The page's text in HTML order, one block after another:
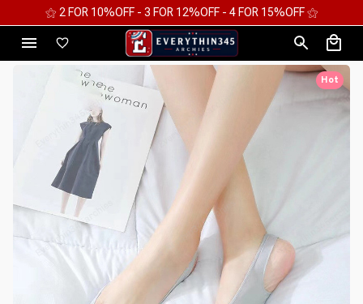
⚝ 2 FOR 10%OFF - 3 FOR 12%OFF - 4 FOR 15%OFF ⚝
Hot